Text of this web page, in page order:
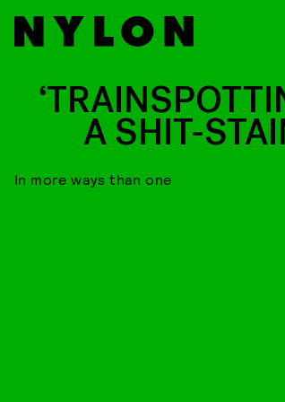
A SHIT-
In more ways than one